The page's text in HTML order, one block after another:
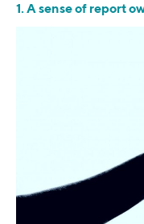
1. A sense of report